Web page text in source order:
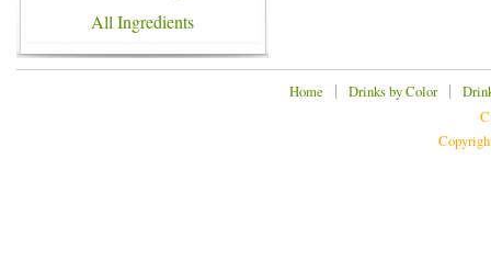
All Ingredients
Home | Drinks by Color|